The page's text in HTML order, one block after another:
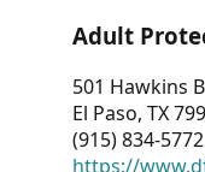
Adult
501 Hawkins
El Paso, TX
(915) 834-5772
https://